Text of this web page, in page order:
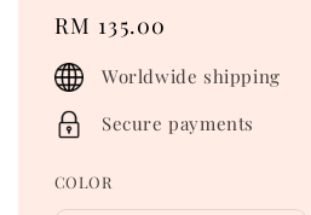
Regular
price
RM 135.00
Worldwide shipping
Secure payments
COLOR